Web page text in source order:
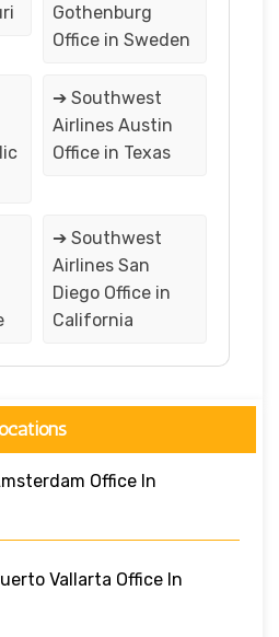
Gothenburg
Office in Sweden
➔ Southwest
Airlines Austin
Office in Texas
➔ Southwest
Airlines San
Diego Office in
California
Office In
Vallarta Office In